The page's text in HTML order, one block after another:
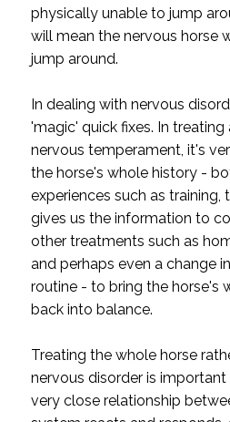
physically unable to jump
will mean the nervous horse
jump around.
In dealing with nervous
'magic' quick fixes. In treating
nervous temperament, it's
the horse's whole history -
experiences such as training,
gives us the information to
other treatments such as
and perhaps even a change
routine - to bring the horse's
back into balance.
Treating the whole horse
nervous disorder is important
very close relationship